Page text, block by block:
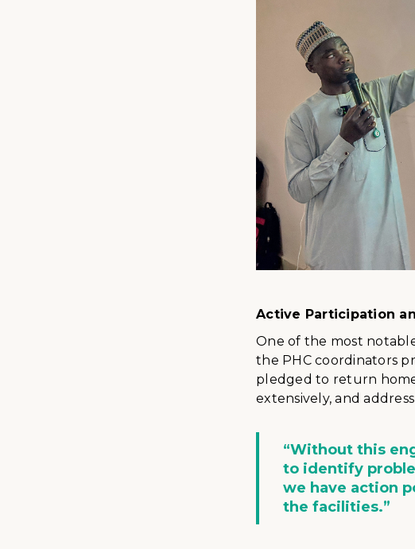
Active Participation
One of the most
the PHC coordinators
pledged to return
extensively, and
“Without this
to identify
we have action
the facilities.”